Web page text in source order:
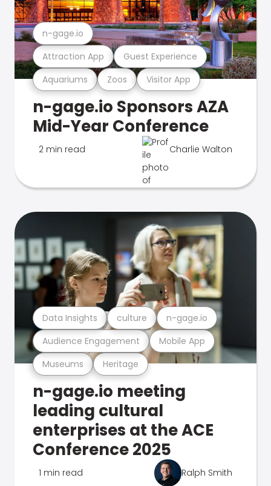
Aquariums Zoos Visitor App
Attraction App Guest Experience
n-gage.io
n-gage.io Sponsors AZA
Mid-Year Conference
2 min read Charlie Walton
Museums Heritage
Audience Engagement Mobile App
Data Insights culture n-gage.io
n-gage.io meeting
leading cultural
enterprises at the ACE
Conference 2025
1 min read Ralph Smith